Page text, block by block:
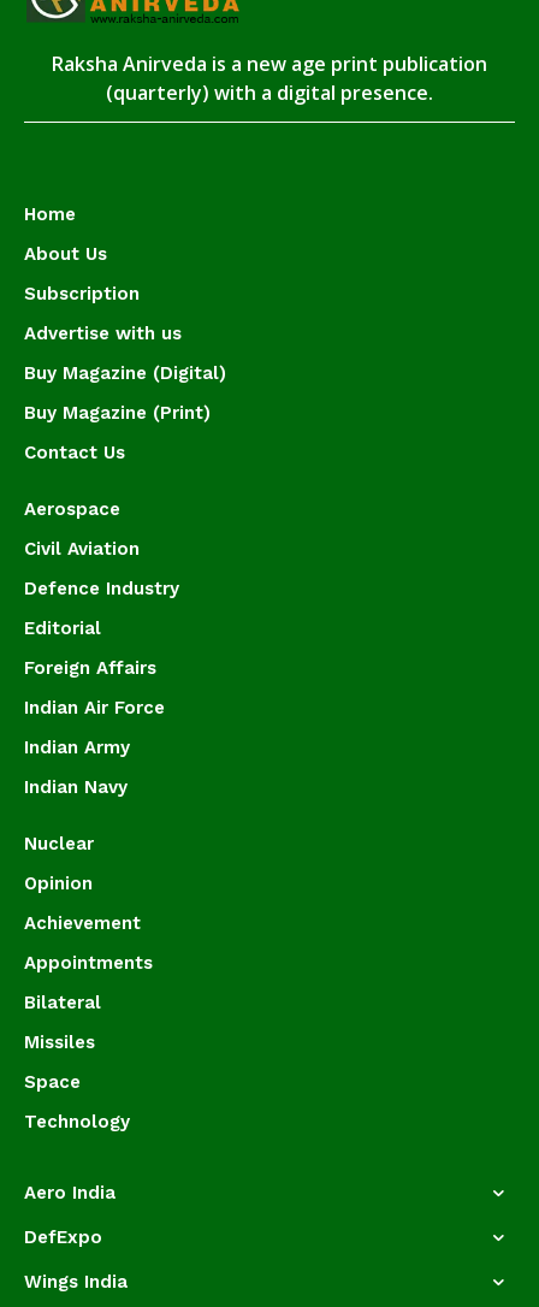
Raksha Anirveda is a new age print publication
(quarterly) with a digital presence.
Home
About Us
Subscription
Advertise with us
Buy Magazine (Digital)
Buy Magazine (Print)
Contact Us
Aerospace
Civil Aviation
Defence Industry
Editorial
Foreign Affairs
Indian Air Force
Indian Army
Indian Navy
Nuclear
Opinion
Achievement
Appointments
Bilateral
Missiles
Space
Technology
Aero India
DefExpo
Wings India